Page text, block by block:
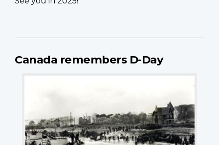
Canada remembers D-Day